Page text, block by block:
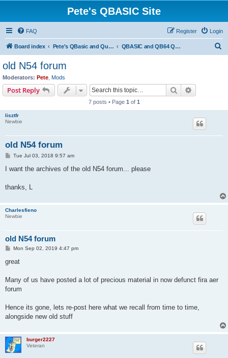
Pete's QBASIC Site
FAQ Login
Register
Board index Pete's QBasic and QuickBasic Site QBASIC and QB64 Questions & Answers
old N54 forum
Moderators: Pete Mods
Post Reply Search
7 posts • Page 1 of 1
lisztfr
Newbie
old N54 forum
P
s
Tue Jul 03, 2018 9:57 am
I want the archives of the old N54 forum... please
thanks, L
Charlesfieno
Newbie
old N54 forum
P
s
Mon Sep 02, 2019 4:47 pm
great
Many of us have posted a lot of precious material in now defunct fira aer
forum
Hence its gone, lets re-post here what we recall from time to time,
alongside new old stuff
burger2227
Veteran